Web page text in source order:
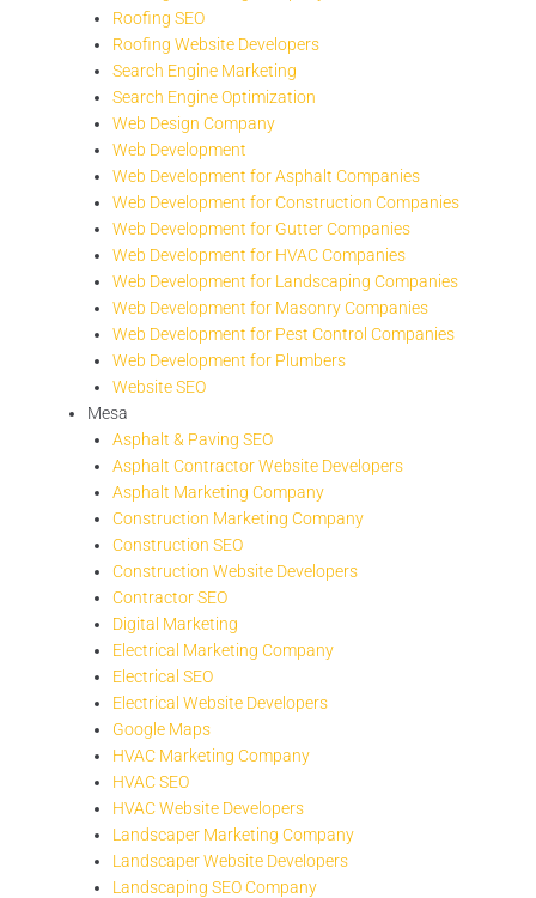
Roofing SEO
Roofing Website Developers
Search Engine Marketing
Search Engine Optimization
Web Design Company
Web Development
Web Development for Asphalt Companies
Web Development for Construction Companies
Web Development for Gutter Companies
Web Development for HVAC Companies
Web Development for Landscaping Companies
Web Development for Masonry Companies
Web Development for Pest Control Companies
Web Development for Plumbers
Website SEO
Mesa
Asphalt & Paving SEO
Asphalt Contractor Website Developers
Asphalt Marketing Company
Construction Marketing Company
Construction SEO
Construction Website Developers
Contractor SEO
Digital Marketing
Electrical Marketing Company
Electrical SEO
Electrical Website Developers
Google Maps
HVAC Marketing Company
HVAC SEO
HVAC Website Developers
Landscaper Marketing Company
Landscaper Website Developers
Landscaping SEO Company